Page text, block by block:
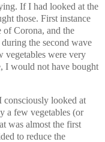
If I had looked at the
those. First instance
Corona, and the
the second wave
vegetables were very
I would not have bought
consciously looked at
a few vegetables (or
was almost the first
to reduce the